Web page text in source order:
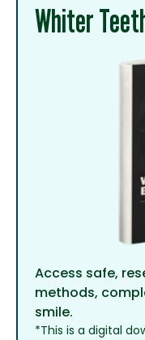
Whiter
Access safe,
methods,
smile.
*This is a digital